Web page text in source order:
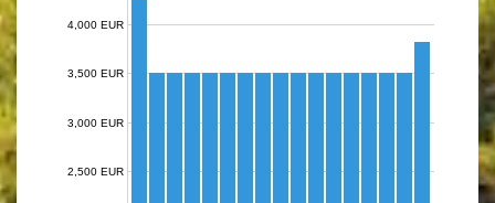
2,500 EUR
3,000 EUR
3,500 EUR
4,000 EUR